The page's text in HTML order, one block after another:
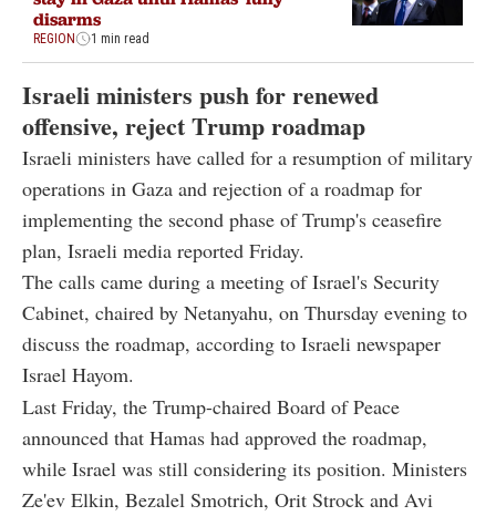
disarms
REGION 1 min read
Israeli ministers push for renewed
offensive, reject Trump roadmap
Israeli ministers have called for a resumption of military
operations in Gaza and rejection of a roadmap for
implementing the second phase of Trump's ceasefire
plan, Israeli media reported Friday.
The calls came during a meeting of Israel's Security
Cabinet, chaired by Netanyahu, on Thursday evening to
discuss the roadmap, according to Israeli newspaper
Israel Hayom.
Last Friday, the Trump-chaired Board of Peace
announced that Hamas had approved the roadmap,
while Israel was still considering its position. Ministers
Ze'ev Elkin, Bezalel Smotrich, Orit Strock and Avi